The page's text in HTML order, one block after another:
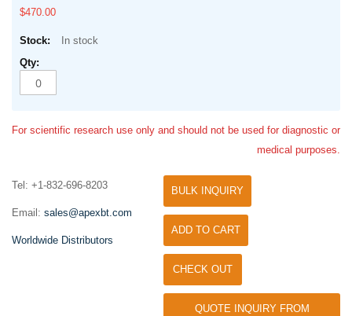
$470.00
In stock
For scientific research use only and should not be used for diagnostic or
medical purposes.
Tel: +1-832-696-8203
Email: sales@apexbt.com
Worldwide Distributors
BULK INQUIRY
ADD TO CART
CHECK OUT
QUOTE INQUIRY FROM